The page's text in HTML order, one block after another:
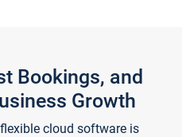
Bookings, and
Growth
cloud software is